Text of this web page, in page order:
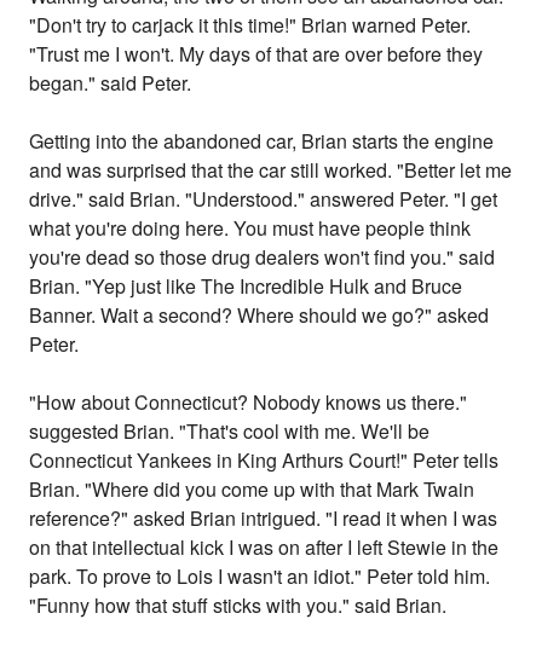
"Don't try to carjack it this time!" Brian warned Peter.
"Trust me I won't. My days of that are over before they
began." said Peter.
Getting into the abandoned car, Brian starts the engine
and was surprised that the car still worked. "Better let me
drive." said Brian. "Understood." answered Peter. "I get
what you're doing here. You must have people think
you're dead so those drug dealers won't find you." said
Brian. "Yep just like The Incredible Hulk and Bruce
Banner. Wait a second? Where should we go?" asked
Peter.
"How about Connecticut? Nobody knows us there."
suggested Brian. "That's cool with me. We'll be
Connecticut Yankees in King Arthurs Court!" Peter tells
Brian. "Where did you come up with that Mark Twain
reference?" asked Brian intrigued. "I read it when I was
on that intellectual kick I was on after I left Stewie in the
park. To prove to Lois I wasn't an idiot." Peter told him.
"Funny how that stuff sticks with you." said Brian.